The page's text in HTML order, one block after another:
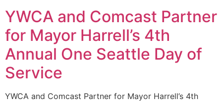
YWCA and Comcast Partner
for Mayor Harrell’s 4th
Annual One Seattle Day of
Service
YWCA and Comcast Partner for Mayor Harrell’s 4th